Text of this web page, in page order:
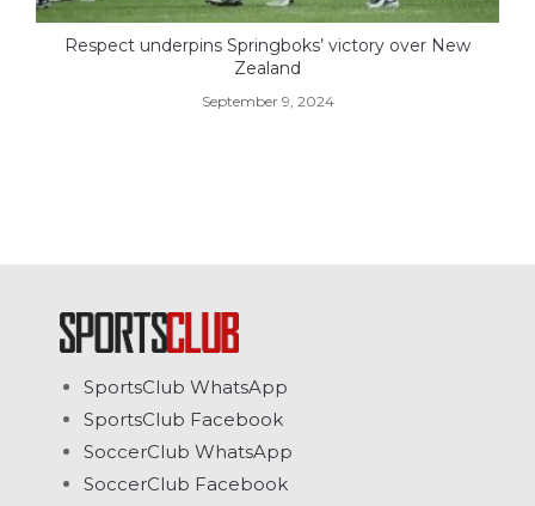
Respect underpins Springboks’ victory over New
Zealand
September 9, 2024
SportsClub WhatsApp
SportsClub Facebook
SoccerClub WhatsApp
SoccerClub Facebook